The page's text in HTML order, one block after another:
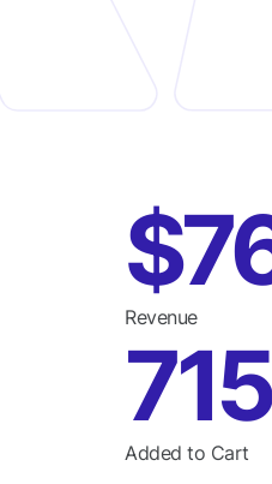
Revenue
715
Added to Cart